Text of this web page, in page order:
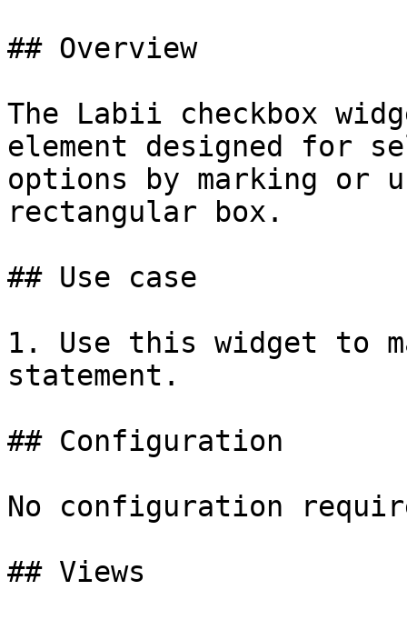
## Overview
The Labii checkbox
element designed for
options by marking or
rectangular box.
## Use case
1. Use this widget to
statement.
## Configuration
No configuration
## Views